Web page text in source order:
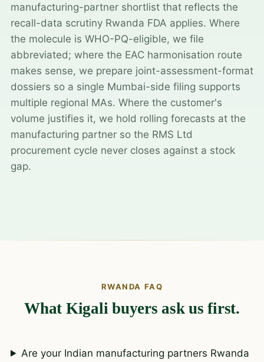
manufacturing-partner shortlist that reflects the
recall-data scrutiny Rwanda FDA applies. Where
the molecule is WHO-PQ-eligible, we file
abbreviated; where the EAC harmonisation route
makes sense, we prepare joint-assessment-format
dossiers so a single Mumbai-side filing supports
multiple regional MAs. Where the customer's
volume justifies it, we hold rolling forecasts at the
manufacturing partner so the RMS Ltd
procurement cycle never closes against a stock
gap.
RWANDA FAQ
What Kigali buyers ask us first.
Are your Indian manufacturing partners Rwanda